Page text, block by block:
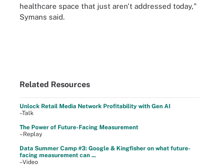
healthcare space that just aren't addressed today,"
Symans said.
Related Resources
Unlock Retail Media Network Profitability with Gen AI
–Talk
The Power of Future-Facing Measurement
–Replay
Data Summer Camp #3: Google & Kingfisher on what future-
facing measurement can ...
–Video